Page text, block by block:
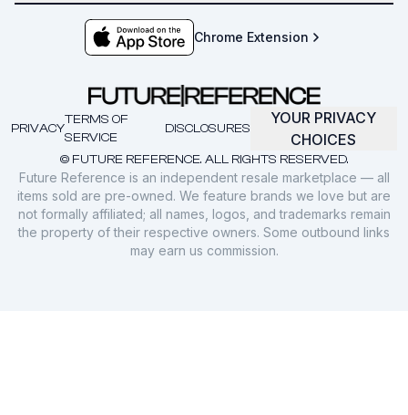
Chrome Extension
© FUTURE REFERENCE. ALL RIGHTS RESERVED.
PRIVACY
TERMS OF
SERVICE
DISCLOSURES
YOUR PRIVACY
CHOICES
Future Reference is an independent resale marketplace — all
items sold are pre-owned. We feature brands we love but are
not formally affiliated; all names, logos, and trademarks remain
the property of their respective owners. Some outbound links
may earn us commission.